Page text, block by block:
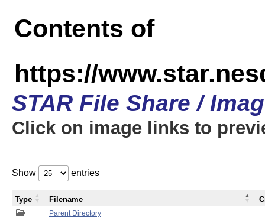
Contents of
https://
STAR File Share /
Click on image links to
Show entries
Parent Directory
Type Filename